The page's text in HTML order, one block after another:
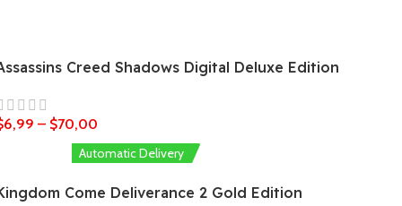
Creed Shadows Digital Deluxe Edition
6,99 – $70,00
Automatic Delivery
Come Deliverance 2 Gold Edition